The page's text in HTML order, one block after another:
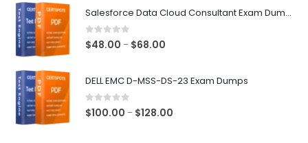
Salesforce Data Cloud Consultant Exam Dumps
0out of 5
$48.00 – $68.00
DELL EMC D-MSS-DS-23 Exam Dumps
0out of 5
$100.00 – $128.00